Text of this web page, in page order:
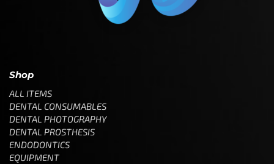
Shop
ALL ITEMS
DENTAL CONSUMABLES
DENTAL PHOTOGRAPHY
DENTAL PROSTHESIS
ENDODONTICS
EQUIPMENT